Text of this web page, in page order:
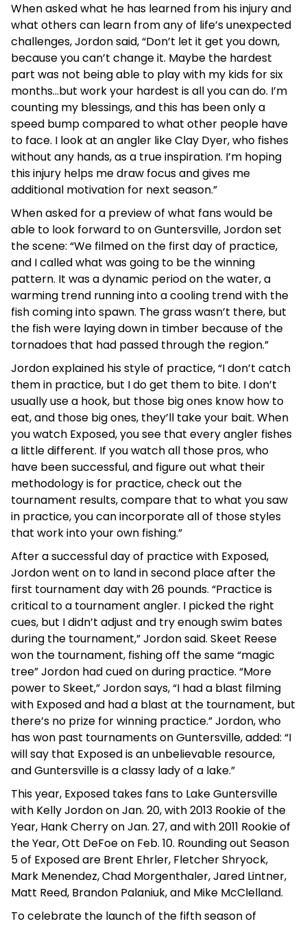
When asked what he has learned from his injury and
what others can learn from any of life’s unexpected
challenges, Jordon said, “Don’t let it get you down,
because you can’t change it. Maybe the hardest
part was not being able to play with my kids for six
months…but work your hardest is all you can do. I’m
counting my blessings, and this has been only a
speed bump compared to what other people have
to face. I look at an angler like Clay Dyer, who fishes
without any hands, as a true inspiration. I’m hoping
this injury helps me draw focus and gives me
additional motivation for next season.”
When asked for a preview of what fans would be
able to look forward to on Guntersville, Jordon set
the scene: “We filmed on the first day of practice,
and I called what was going to be the winning
pattern. It was a dynamic period on the water, a
warming trend running into a cooling trend with the
fish coming into spawn. The grass wasn’t there, but
the fish were laying down in timber because of the
tornadoes that had passed through the region.”
Jordon explained his style of practice, “I don’t catch
them in practice, but I do get them to bite. I don’t
usually use a hook, but those big ones know how to
eat, and those big ones, they’ll take your bait. When
you watch Exposed, you see that every angler fishes
a little different. If you watch all those pros, who
have been successful, and figure out what their
methodology is for practice, check out the
tournament results, compare that to what you saw
in practice, you can incorporate all of those styles
that work into your own fishing.”
After a successful day of practice with Exposed,
Jordon went on to land in second place after the
first tournament day with 26 pounds. “Practice is
critical to a tournament angler. I picked the right
cues, but I didn’t adjust and try enough swim bates
during the tournament,” Jordon said. Skeet Reese
won the tournament, fishing off the same “magic
tree” Jordon had cued on during practice. “More
power to Skeet,” Jordon says, “I had a blast filming
with Exposed and had a blast at the tournament, but
there’s no prize for winning practice.” Jordon, who
has won past tournaments on Guntersville, added: “I
will say that Exposed is an unbelievable resource,
and Guntersville is a classy lady of a lake.”
This year, Exposed takes fans to Lake Guntersville
with Kelly Jordon on Jan. 20, with 2013 Rookie of the
Year, Hank Cherry on Jan. 27, and with 2011 Rookie of
the Year, Ott DeFoe on Feb. 10. Rounding out Season
5 of Exposed are Brent Ehrler, Fletcher Shryock,
Mark Menendez, Chad Morgenthaler, Jared Lintner,
Matt Reed, Brandon Palaniuk, and Mike McClelland.
To celebrate the launch of the fifth season of